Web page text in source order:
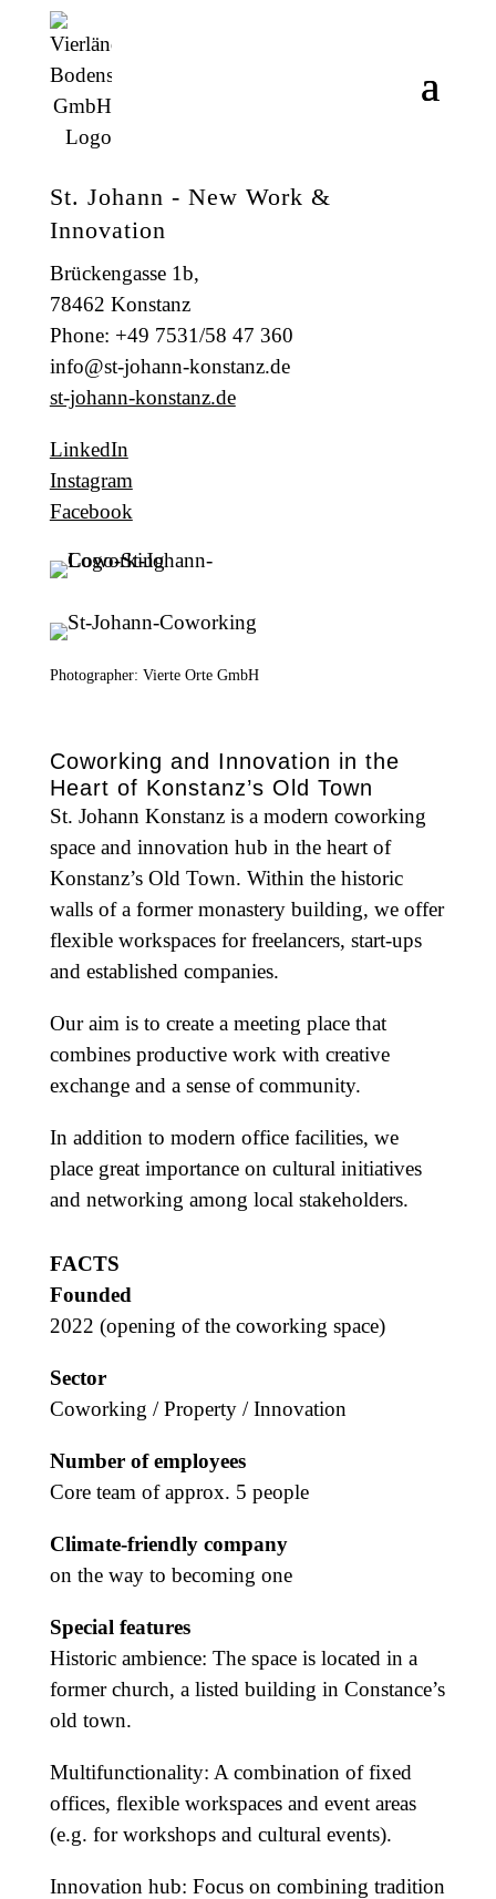
St. Johann - New Work &
Innovation
Brückengasse 1b,
78462 Konstanz
Phone: +49 7531/58 47 360
info@st-johann-konstanz.de
st-johann-konstanz.de
LinkedIn
Instagram
Facebook
Photographer: Vierte Orte GmbH
Coworking and Innovation in the
Heart of Konstanz’s Old Town
St. Johann Konstanz is a modern coworking
space and innovation hub in the heart of
Konstanz’s Old Town. Within the historic
walls of a former monastery building, we offer
flexible workspaces for freelancers, start-ups
and established companies.
Our aim is to create a meeting place that
combines productive work with creative
exchange and a sense of community.
In addition to modern office facilities, we
place great importance on cultural initiatives
and networking among local stakeholders.
FACTS
Founded
2022 (opening of the coworking space)
Sector
Coworking / Property / Innovation
Number of employees
Core team of approx. 5 people
Climate-friendly company
on the way to becoming one
Special features
Historic ambience: The space is located in a
former church, a listed building in Constance’s
old town.
Multifunctionality: A combination of fixed
offices, flexible workspaces and event areas
(e.g. for workshops and cultural events).
Innovation hub: Focus on combining tradition